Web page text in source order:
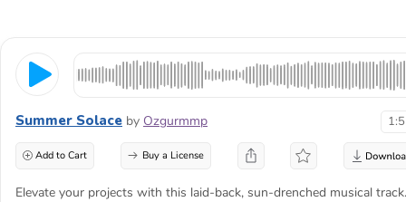
Summer Solace by Ozgurmmp
Add to Cart Buy a License
Elevate your projects with this laid-back, sun-drenched musical track.